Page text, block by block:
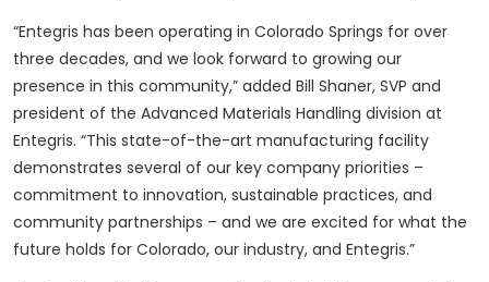
“Entegris has been operating in Colorado Springs for over
three decades, and we look forward to growing our
presence in this community,” added Bill Shaner, SVP and
president of the Advanced Materials Handling division at
Entegris. “This state-of-the-art manufacturing facility
demonstrates several of our key company priorities –
commitment to innovation, sustainable practices, and
community partnerships – and we are excited for what the
future holds for Colorado, our industry, and Entegris.”